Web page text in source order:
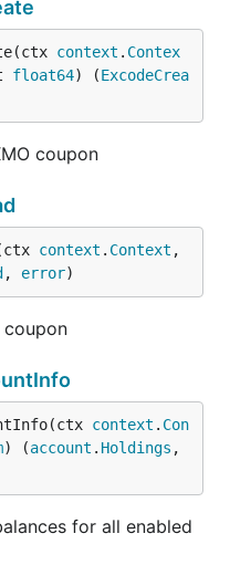
context . Contex
float64) (ExcodeCrea
coupon
context . Context ,
, error)
coupon
context . Con
) (account . Holdings
for all enabled